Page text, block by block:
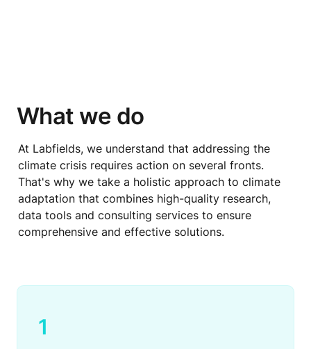
What we do
At Labfields, we understand that addressing the
climate crisis requires action on several fronts.
That's why we take a holistic approach to climate
adaptation that combines high-quality research,
data tools and consulting services to ensure
comprehensive and effective solutions.
1